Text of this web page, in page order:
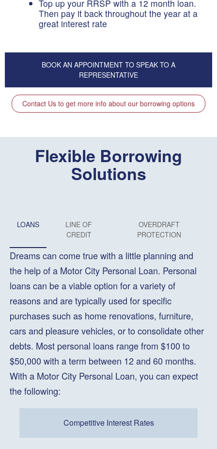
Top up your RRSP with a 12 month loan.
Then pay it back throughout the year at a
great interest rate
BOOK AN APPOINTMENT TO SPEAK TO A
REPRESENTATIVE
Contact Us to get more info about our borrowing options
Flexible Borrowing
Solutions
LOANS
LINE OF
CREDIT
OVERDRAFT
PROTECTION
Dreams can come true with a little planning and
the help of a Motor City Personal Loan. Personal
loans can be a viable option for a variety of
reasons and are typically used for specific
purchases such as home renovations, furniture,
cars and pleasure vehicles, or to consolidate other
debts. Most personal loans range from $100 to
$50,000 with a term between 12 and 60 months.
With a Motor City Personal Loan, you can expect
the following:
Competitive Interest Rates